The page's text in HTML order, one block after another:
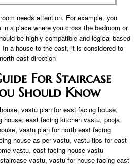
needs attention. For example, you
a place where you cross the bedroom or
be highly compatible and logical based
a house to the east, it is considered to
east direction
For Staircase
Should Know
vastu plan for east facing house,
house, east facing kitchen vastu, pooja
vastu plan for north east facing
house as per vastu, vastu tips for east
vastu, east facing house vastu
vastu, vastu for house facing east